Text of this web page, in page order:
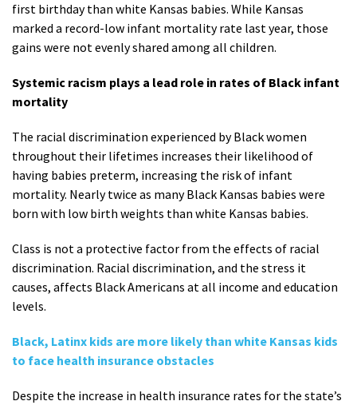
first birthday than white Kansas babies. While Kansas
marked a record-low infant mortality rate last year, those
gains were not evenly shared among all children.
Systemic racism plays a lead role in rates of Black infant
mortality
The racial discrimination experienced by Black women
throughout their lifetimes increases their likelihood of
having babies preterm, increasing the risk of infant
mortality. Nearly twice as many Black Kansas babies were
born with low birth weights than white Kansas babies.
Class is not a protective factor from the effects of racial
discrimination. Racial discrimination, and the stress it
causes, affects Black Americans at all income and education
levels.
Black, Latinx kids are more likely than white Kansas kids
to face health insurance obstacles
Despite the increase in health insurance rates for the state’s